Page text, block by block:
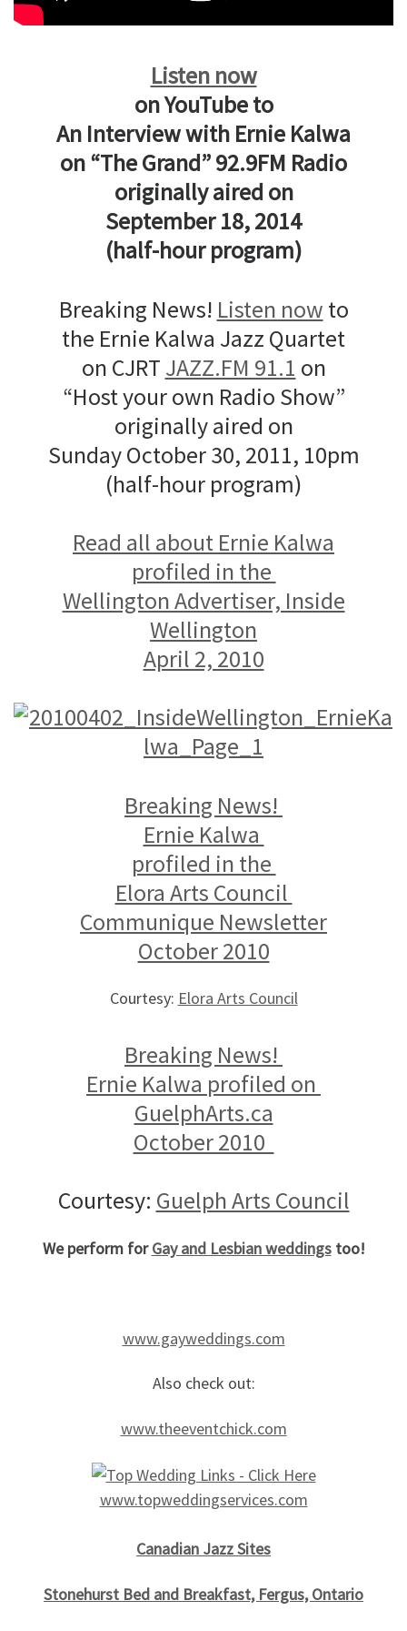
Listen now
on YouTube to
An Interview with Ernie Kalwa
on “The Grand” 92.9FM Radio
originally aired on
September 18, 2014
(half-hour program)
Breaking News! Listen now to
the Ernie Kalwa Jazz Quartet
on CJRT JAZZ.FM 91.1 on
“Host your own Radio Show”
originally aired on
Sunday October 30, 2011, 10pm
(half-hour program)
Read all about Ernie Kalwa
profiled in the
Wellington Advertiser, Inside
Wellington
April 2, 2010
Breaking News!
Ernie Kalwa
profiled in the
Elora Arts Council
Communique Newsletter
October 2010
Courtesy: Elora Arts Council
Breaking News!
Ernie Kalwa profiled on
GuelphArts.ca
October 2010
Courtesy: Guelph Arts Council
We perform forGay and Lesbian weddingstoo!
www.gayweddings.com
Also check out:
www.theeventchick.com
www.topweddingservices.com
Canadian Jazz Sites
Stonehurst Bed and Breakfast, Fergus, Ontario